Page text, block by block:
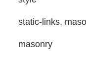
static-links,
masonry